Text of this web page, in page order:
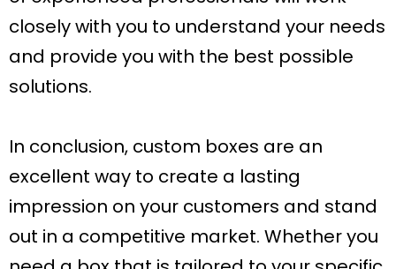
closely with you to understand your needs
and provide you with the best possible
solutions.
In conclusion, custom boxes are an
excellent way to create a lasting
impression on your customers and stand
out in a competitive market. Whether you